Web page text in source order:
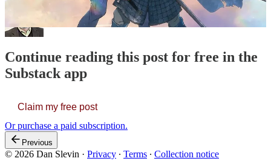
Continue reading this post for free in the
Substack app
Claim my free post
Or purchase a paid subscription.
Previous
© 2026 Dan Slevin · Privacy ∙ Terms ∙ Collection notice